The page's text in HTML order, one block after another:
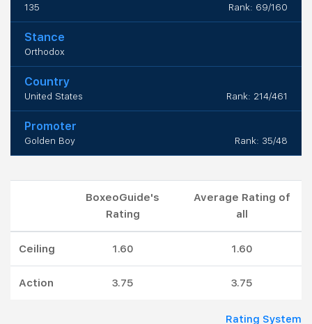
135 Rank: 69/160
Stance
Orthodox
Country
United States Rank: 214/461
Promoter
Golden Boy Rank: 35/48
BoxeoGuide's
Rating
Average Rating of
all
Ceiling 1.60 1.60
Action 3.75 3.75
Rating System